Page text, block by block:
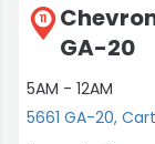
11
GA-20
5AM - 12AM
5661 GA-20,